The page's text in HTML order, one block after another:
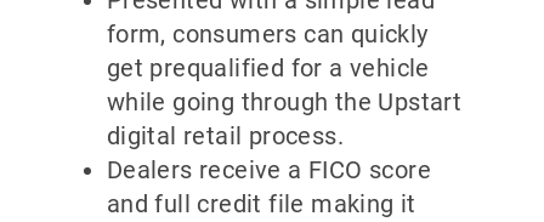
form, consumers can quickly
get prequalified for a vehicle
while going through the Upstart
digital retail process.
Dealers receive a FICO score
and full credit file making it